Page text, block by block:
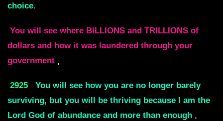
choice.
You will see where BILLIONS and TRILLIONS of
dollars and how it was laundered through your
government ,
2925
You will see how you are no longer barely
surviving, but you will be thriving because I am the
Lord God of abundance and more than enough .